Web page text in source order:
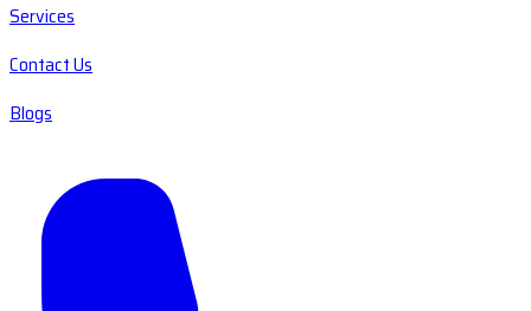
Services
Contact Us
Blogs